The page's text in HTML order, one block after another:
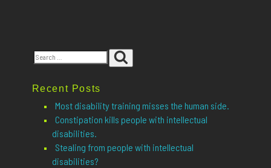
Search
Recent Posts
Most disability training misses the human side.
Constipation kills people with intellectual
disabilities.
Stealing from people with intellectual
disabilities?